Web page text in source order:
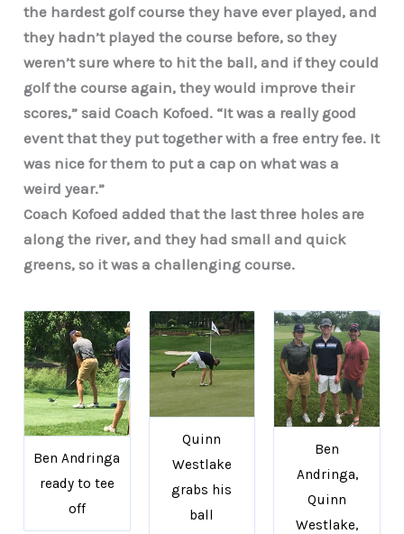
the hardest golf course they have ever played, and
they hadn’t played the course before, so they
weren’t sure where to hit the ball, and if they could
golf the course again, they would improve their
scores,” said Coach Kofoed. “It was a really good
event that they put together with a free entry fee. It
was nice for them to put a cap on what was a
weird year.”
Coach Kofoed added that the last three holes are
along the river, and they had small and quick
greens, so it was a challenging course.
Ben Andringa
ready to tee
off
Quinn
Westlake
grabs his
ball
Ben
Andringa,
Quinn
Westlake,